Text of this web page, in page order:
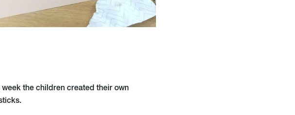
the children created their own